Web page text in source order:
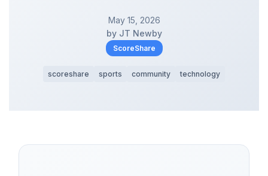
May 15, 2026
by JT Newby
ScoreShare
scoreshare sports community technology